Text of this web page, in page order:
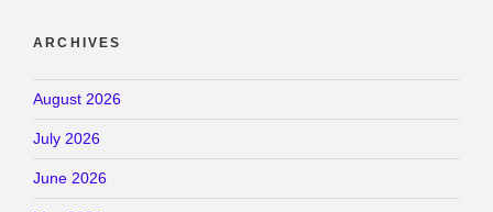
ARCHIVES
August 2026
July 2026
June 2026